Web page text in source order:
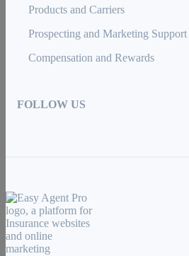
Products and Carriers
Prospecting and Marketing Support
Compensation and Rewards
FOLLOW US